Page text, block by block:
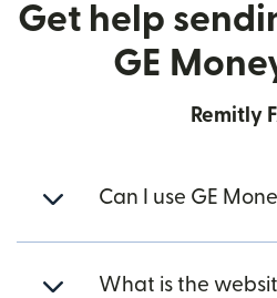
Get help
GE
Remitly
Can I use GE
What is the